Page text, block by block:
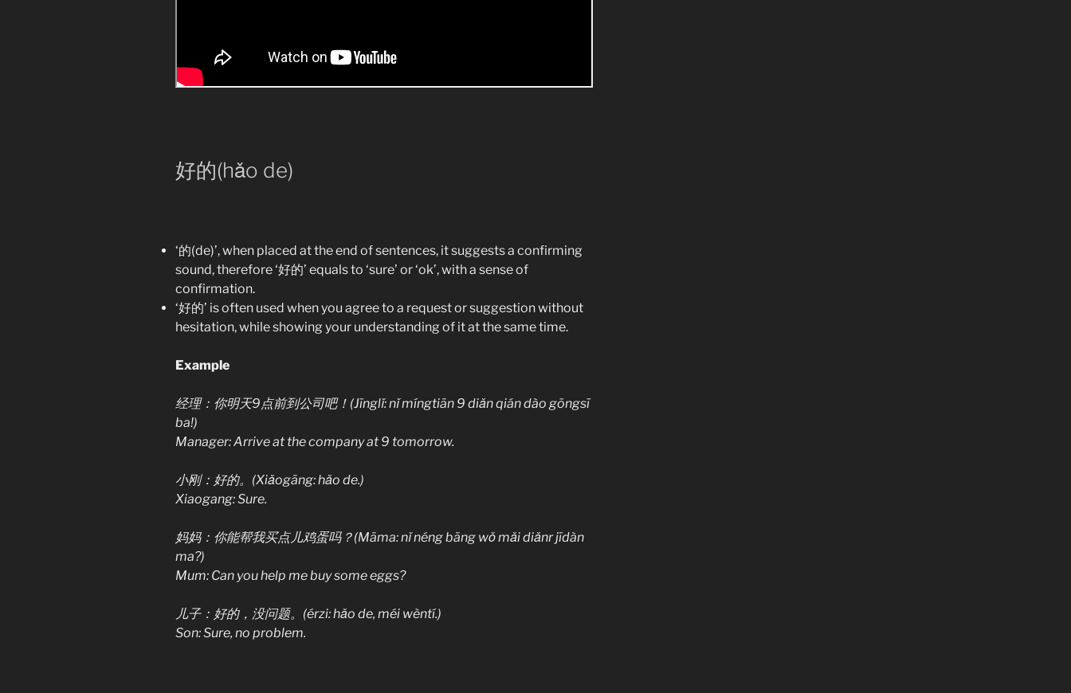
好的(hǎo de)
‘的(de)’, when placed at the end of sentences, it suggests a confirming
sound, therefore ‘好的’ equals to ‘sure’ or ‘ok’, with a sense of
confirmation.
‘好的’ is often used when you agree to a request or suggestion without
hesitation, while showing your understanding of it at the same time.
Example
经理：你明天9点前到公司吧！(Jīnglǐ: nǐ míngtiān 9 diǎn qián dào gōngsī
ba!)
Manager: Arrive at the company at 9 tomorrow.
小刚：好的。(Xiǎogāng: hǎo de.)
Xiaogang: Sure.
妈妈：你能帮我买点儿鸡蛋吗？(Māma: nǐ néng bāng wǒ mǎi diǎnr jīdàn
ma?)
Mum: Can you help me buy some eggs?
儿子：好的，没问题。(érzi: hǎo de, méi wèntí.)
Son: Sure, no problem.